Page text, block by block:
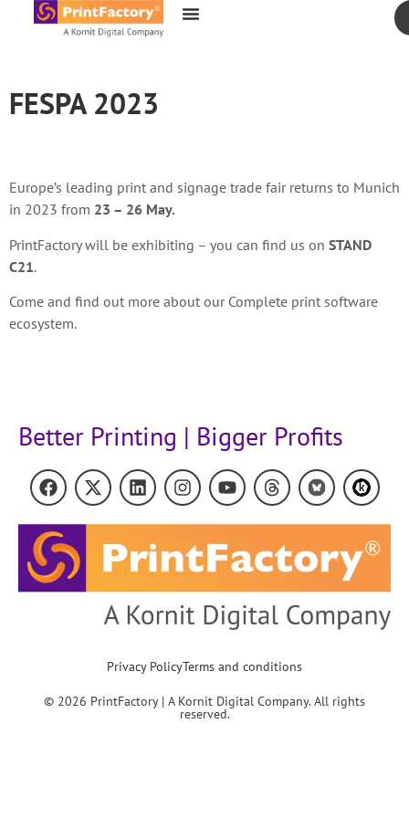
content
FESPA 2023
Europe’s leading print and signage trade fair returns to Munich
in 2023 from 23 – 26 May.
PrintFactory will be exhibiting – you can find us on STAND
C21.
Come and find out more about our Complete print software
ecosystem.
Better Printing | Bigger Profits
Privacy PolicyTerms and conditions
© 2026 PrintFactory | A Kornit Digital Company. All rights
reserved.